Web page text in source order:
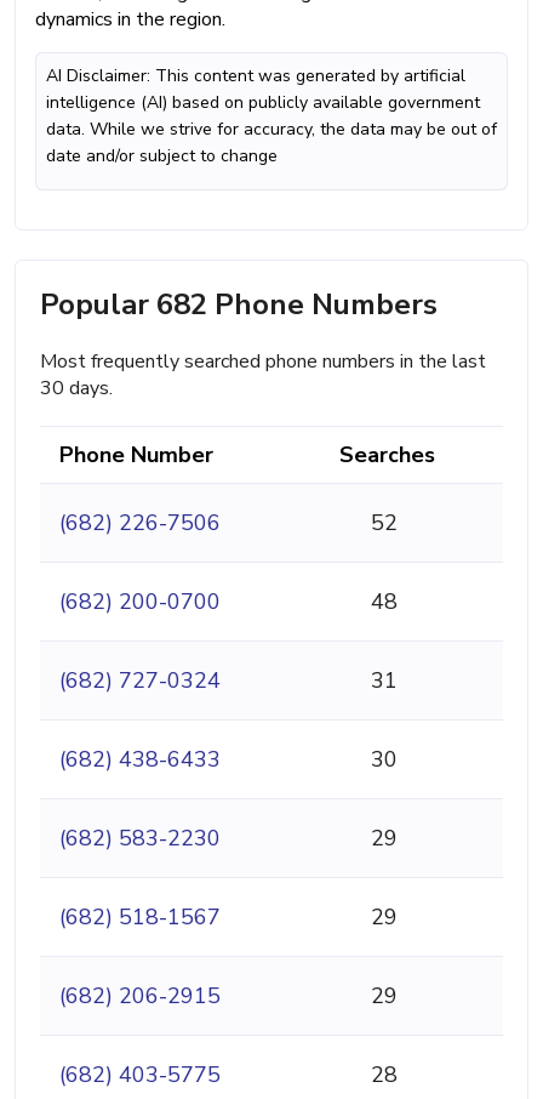
dynamics in the region.
AI Disclaimer: This content was generated by artificial
intelligence (AI) based on publicly available government
data. While we strive for accuracy, the data may be out of
date and/or subject to change
Popular 682 Phone Numbers
Most frequently searched phone numbers in the last
30 days.
Phone Number Searches
(682) 226-7506 52
(682) 200-0700 48
(682) 727-0324 31
(682) 438-6433 30
(682) 583-2230 29
(682) 518-1567 29
(682) 206-2915 29
(682) 403-5775 28